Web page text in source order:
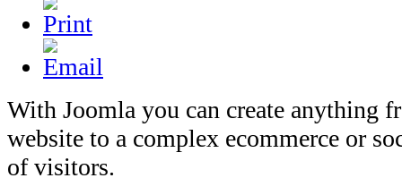
With Joomla you can create anything
website to a complex ecommerce or
of visitors.